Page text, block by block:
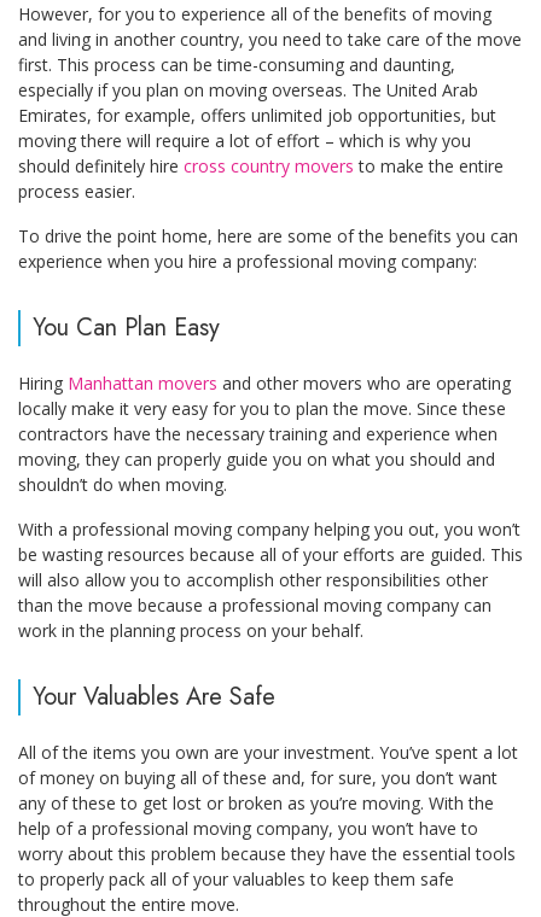
However, for you to experience all of the benefits of moving
and living in another country, you need to take care of the move
first. This process can be time-consuming and daunting,
especially if you plan on moving overseas. The United Arab
Emirates, for example, offers unlimited job opportunities, but
moving there will require a lot of effort – which is why you
should definitely hire cross country movers to make the entire
process easier.
To drive the point home, here are some of the benefits you can
experience when you hire a professional moving company:
You Can Plan Easy
Hiring Manhattan movers and other movers who are operating
locally make it very easy for you to plan the move. Since these
contractors have the necessary training and experience when
moving, they can properly guide you on what you should and
shouldn’t do when moving.
With a professional moving company helping you out, you won’t
be wasting resources because all of your efforts are guided. This
will also allow you to accomplish other responsibilities other
than the move because a professional moving company can
work in the planning process on your behalf.
Your Valuables Are Safe
All of the items you own are your investment. You’ve spent a lot
of money on buying all of these and, for sure, you don’t want
any of these to get lost or broken as you’re moving. With the
help of a professional moving company, you won’t have to
worry about this problem because they have the essential tools
to properly pack all of your valuables to keep them safe
throughout the entire move.